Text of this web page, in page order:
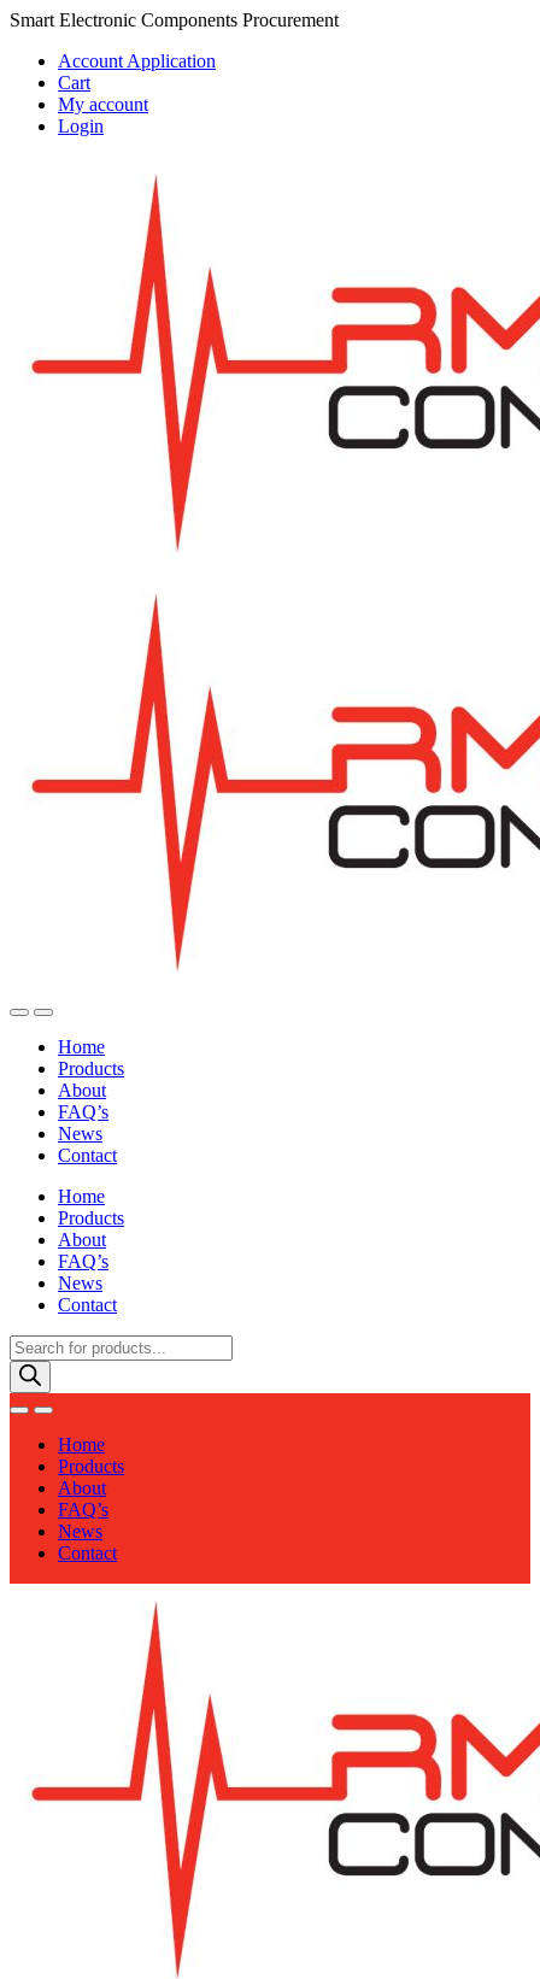
Skip
navigation
Skip
content
Smart Electronic Components Procurement
Account Application
Cart
My account
Login
Home
Products
About
FAQ’s
News
Contact
Home
Products
About
FAQ’s
News
Contact
Products
search
Home
Products
About
FAQ’s
News
Contact